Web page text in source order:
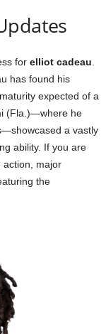
for elliot cadeau
has found his
expected of a
(Fla.)—where he
a vastly
ability. If you are
action, major
the